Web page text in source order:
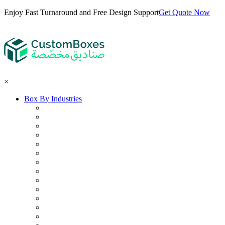
Enjoy Fast Turnaround and Free Design SupportGet Quote Now
×
Box By Industries